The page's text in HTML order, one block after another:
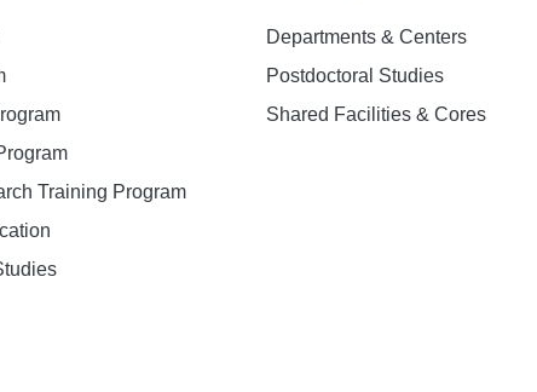
Training Program
Departments & Centers
Postdoctoral Studies
Shared Facilities & Cores